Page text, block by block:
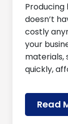
doesn’t
costly
your
materials,
quickly,
Read